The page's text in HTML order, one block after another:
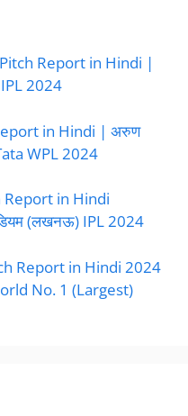
Report in Hindi |
IPL 2024
in Hindi | अरुण
WPL 2024
Report in Hindi
(लखनऊ) IPL 2024
Report in Hindi 2024
No. 1 (Largest)